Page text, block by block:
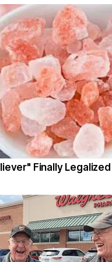
Finally Legalized